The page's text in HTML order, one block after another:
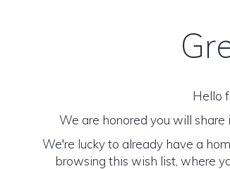
Hello
We are honored you will share
We're lucky to already have a
browsing this wish list, where